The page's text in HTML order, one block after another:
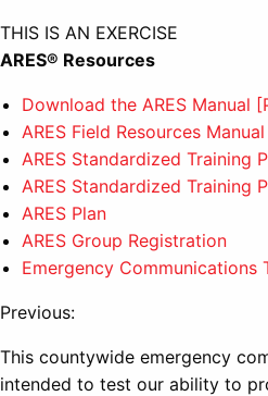
THIS IS AN EXERCISE
ARES® Resources
Download the ARES Manual
ARES Field Resources
ARES Standardized Training
ARES Standardized Training
ARES Plan
ARES Group Registration
Emergency Communications
Previous:
This countywide emergency
intended to test our ability to